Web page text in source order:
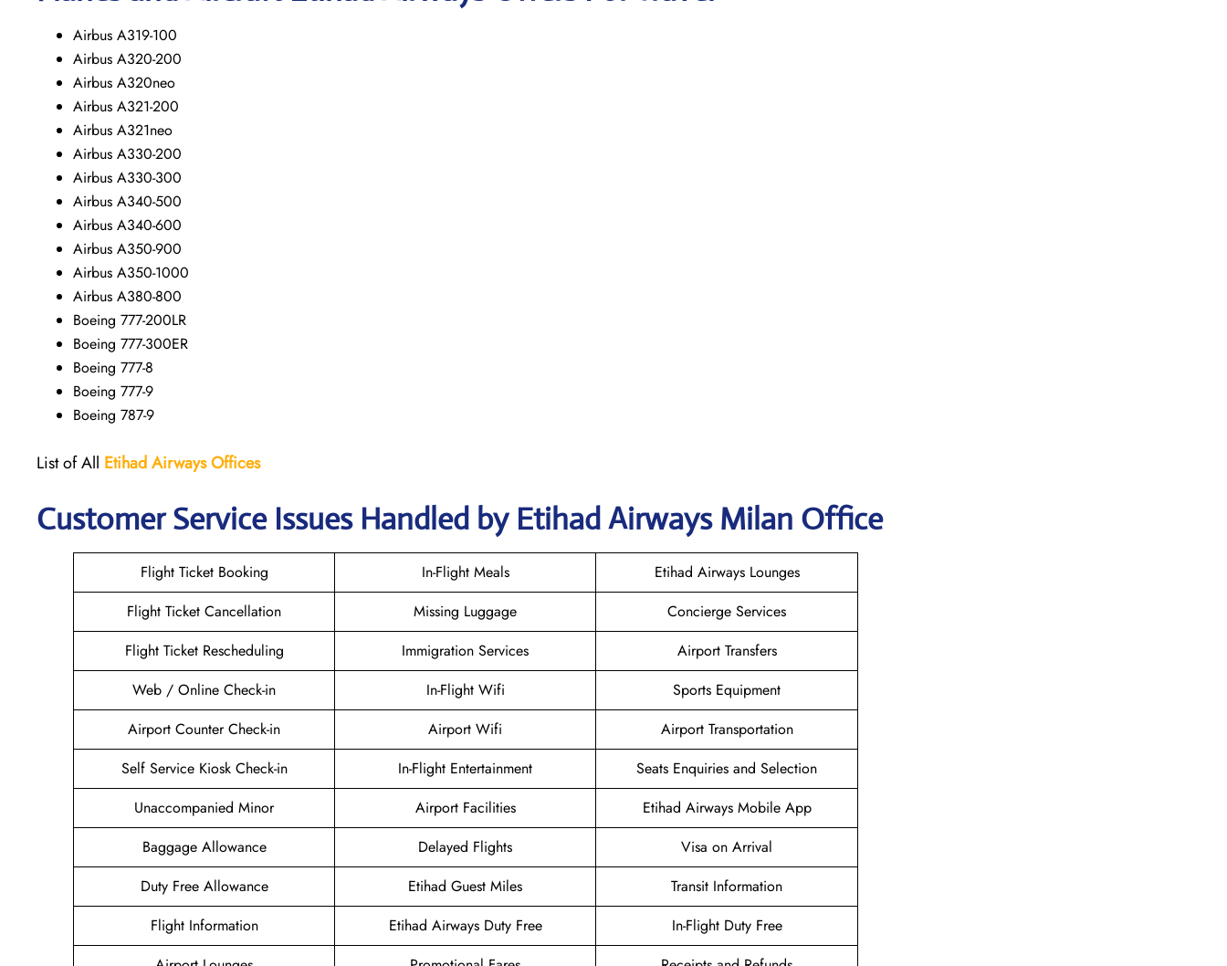
Airbus A319-100
Airbus A320-200
Airbus A320neo
Airbus A321-200
Airbus A321neo
Airbus A330-200
Airbus A330-300
Airbus A340-500
Airbus A340-600
Airbus A350-900
Airbus A350-1000
Airbus A380-800
Boeing 777-200LR
Boeing 777-300ER
Boeing 777-8
Boeing 777-9
Boeing 787-9
List of All Etihad AirwaysOffices
Customer Service Issues Handled by Etihad Airways Milan Office
Flight Ticket Booking In-Flight Meals
Etihad Airways Lounges
Flight Ticket Cancellation
Missing Luggage
Concierge Services
Flight Ticket Rescheduling
Immigration Services
Airport Transfers
Web / Online Check-in
In-Flight Wifi
Sports Equipment
Airport Counter Check-in
Airport Wifi
Airport Transportation
Self Service Kiosk Check-in
In-Flight Entertainment
Seats Enquiries and Selection
Unaccompanied Minor
Airport Facilities
Etihad Airways Mobile App
Baggage Allowance
Delayed Flights
Visa on Arrival
Duty Free Allowance
Etihad Guest Miles
Transit Information
Flight Information
Etihad Airways Duty Free
In-Flight Duty Free